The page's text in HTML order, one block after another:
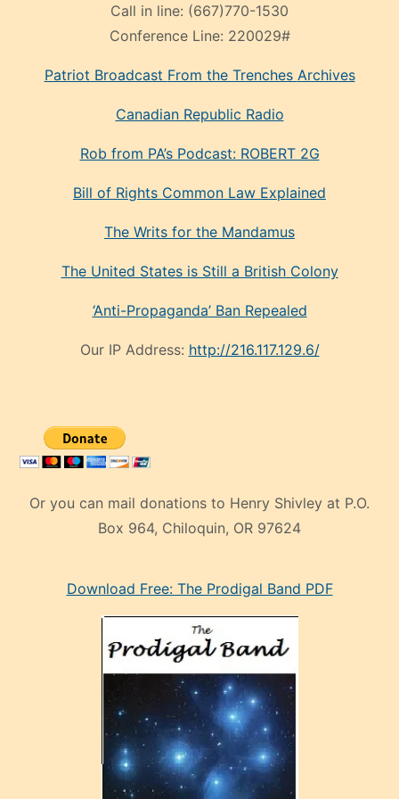
Call in line: (667)770-1530
Conference Line: 220029#
Patriot Broadcast From the Trenches Archives
Canadian Republic Radio
Rob from PA’s Podcast: ROBERT 2G
Bill of Rights Common Law Explained
The Writs for the Mandamus
The United States is Still a British Colony
‘Anti-Propaganda’ Ban Repealed
Our IP Address: http://216.117.129.6/
Or you can mail donations to Henry Shivley at P.O.
Box 964, Chiloquin, OR 97624
mankenDownload Free: The Prodigal Band PDF